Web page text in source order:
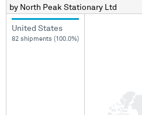
by North Peak Stationary Ltd
United States
82 shipments (100.0%)